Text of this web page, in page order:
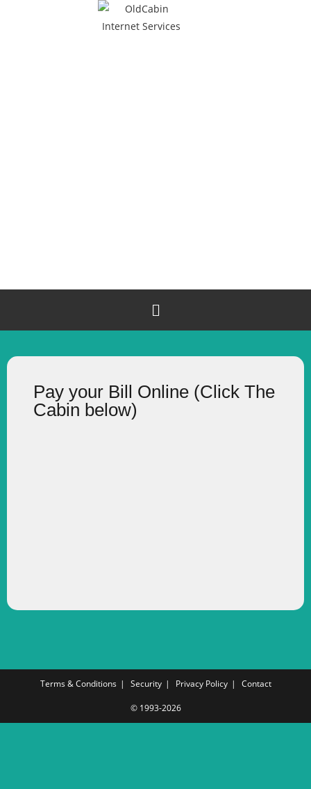
Pay your Bill Online (Click The
Cabin below)
Terms & Conditions Security Privacy Policy Contact
© 1993-2026